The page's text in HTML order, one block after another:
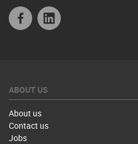
Facebook
ABOUT US
About us
Contact us
Jobs